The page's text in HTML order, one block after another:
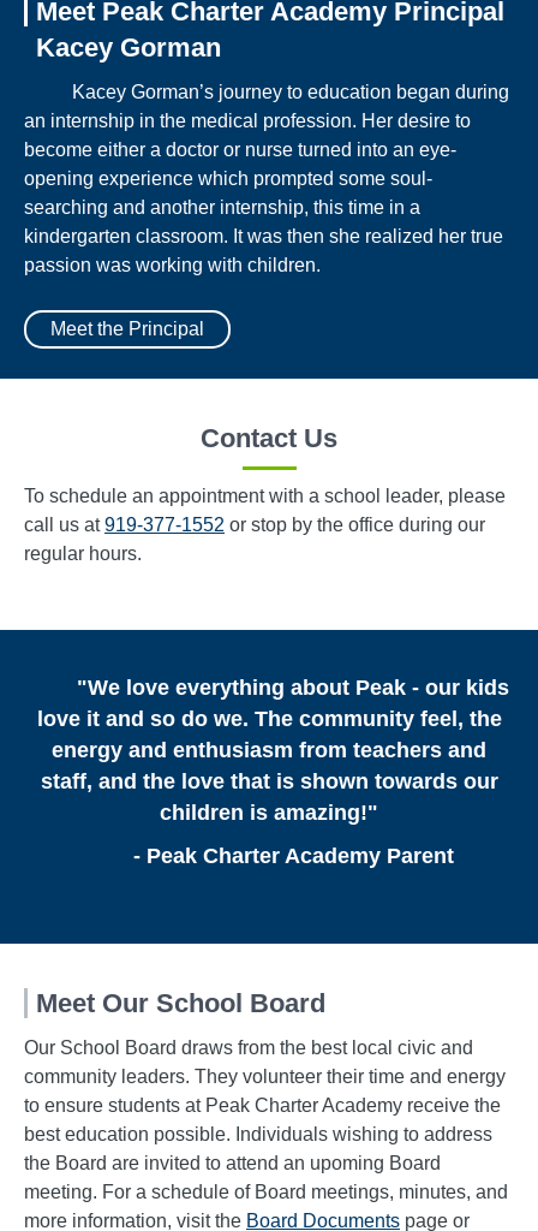
Meet Peak Charter Academy Principal
Kacey Gorman
Kacey Gorman’s journey to education began during
an internship in the medical profession. Her desire to
become either a doctor or nurse turned into an eye-
opening experience which prompted some soul-
searching and another internship, this time in a
kindergarten classroom. It was then she realized her true
passion was working with children.
Meet the Principal
Contact Us
To schedule an appointment with a school leader, please
call us at919-377-1552 or stop by the office during our
regular hours.
"We love everything about Peak - our kids
love it and so do we. The community feel, the
energy and enthusiasm from teachers and
staff, and the love that is shown towards our
children is amazing!"
- Peak Charter Academy Parent
Meet Our School Board
Our School Board draws from the best local civic and
community leaders. They volunteer their time and energy
to ensure students at Peak Charter Academy receive the
best education possible. Individuals wishing to address
the Board are invited to attend an upoming Board
meeting. For a schedule of Board meetings, minutes, and
more information, visit the Board Documents page or